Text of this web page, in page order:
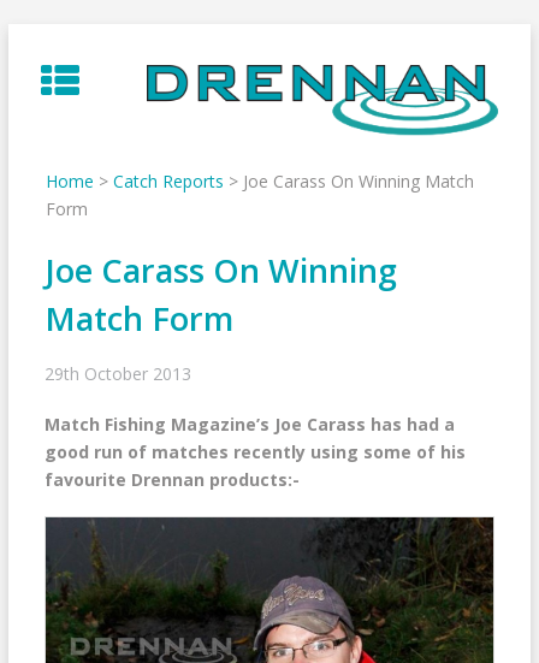
to
content
Home > Catch Reports > Joe Carass On Winning Match
Form
Joe Carass On Winning
Match Form
29th October 2013
Match Fishing Magazine’s Joe Carass has had a
good run of matches recently using some of his
favourite Drennan products:-